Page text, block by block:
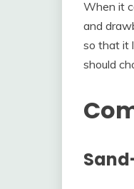
When it
and
so that it
should